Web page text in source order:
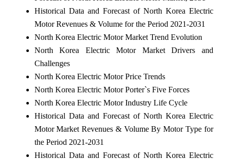
Historical Data and Forecast of North Korea Electric
Motor Revenues & Volume for the Period 2021-2031
North Korea Electric Motor Market Trend Evolution
North Korea Electric Motor Market Drivers and
Challenges
North Korea Electric Motor Price Trends
North Korea Electric Motor Porter`s Five Forces
North Korea Electric Motor Industry Life Cycle
Historical Data and Forecast of North Korea Electric
Motor Market Revenues & Volume By Motor Type for
the Period 2021-2031
Historical Data and Forecast of North Korea Electric